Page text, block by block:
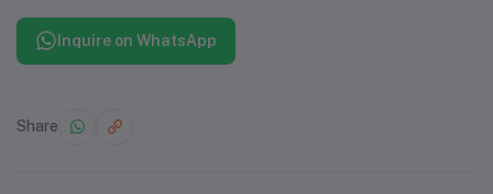
Inquire on WhatsApp
Share